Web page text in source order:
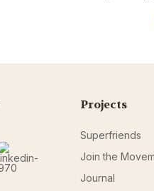
Projects
Superfriends
Join the
Journal